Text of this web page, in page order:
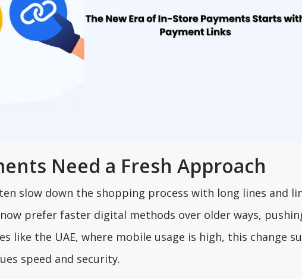
Need a Fresh Approach
slow down the shopping process with long lines and
prefer faster digital methods over older ways,
like the UAE, where mobile usage is high, this change
speed and security.